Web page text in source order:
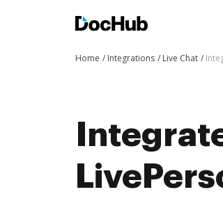
Home Integrations Live Chat